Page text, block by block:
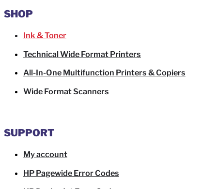
SHOP
Ink & Toner
Technical Wide Format Printers
All-In-One Multifunction Printers & Copiers
Wide Format Scanners
SUPPORT
My account
HP Pagewide Error Codes